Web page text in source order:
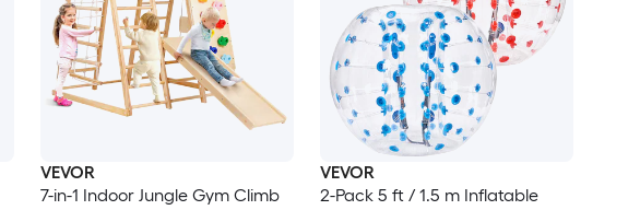
VEVOR
7-in-1 Indoor Jungle Gym Climb
VEVOR
2-Pack 5 ft / 1.5 m Inflatable